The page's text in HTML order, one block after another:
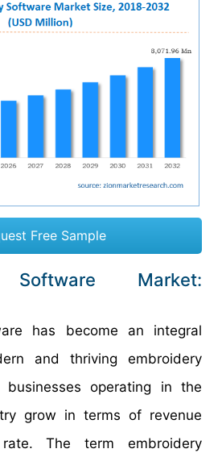
Free Sample
Software Market:
has become an integral
and thriving embroidery
operating in the
grow in terms of revenue
The term embroidery